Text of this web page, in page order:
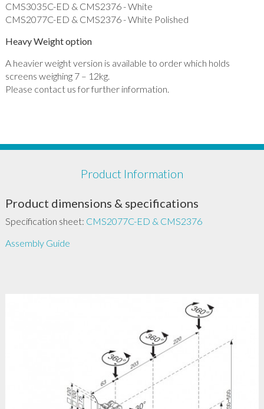
CMS3035C-ED & CMS2376 - White
CMS2077C-ED & CMS2376 - White Polished
Heavy Weight option
A heavier weight version is available to order which holds
screens weighing 7 – 12kg.
Please contact us for further information.
Product Information
Product dimensions & specifications
Specification sheet: CMS2077C-ED & CMS2376
Assembly Guide